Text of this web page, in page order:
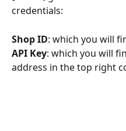
credentials:
Shop ID: which you will
API Key: which you will
address in the top right